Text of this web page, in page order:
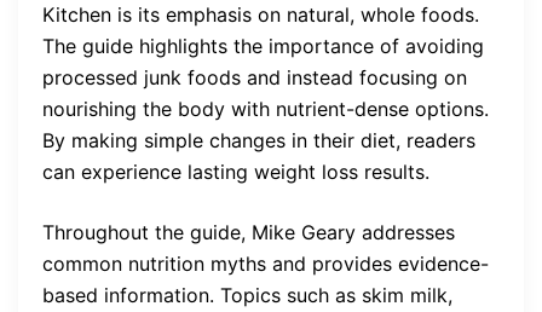
Kitchen is its emphasis on natural, whole foods.
The guide highlights the importance of avoiding
processed junk foods and instead focusing on
nourishing the body with nutrient-dense options.
By making simple changes in their diet, readers
can experience lasting weight loss results.
Throughout the guide, Mike Geary addresses
common nutrition myths and provides evidence-
based information. Topics such as skim milk,